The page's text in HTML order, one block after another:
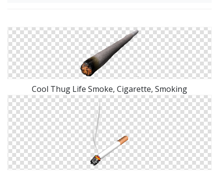
Cool Thug Life Smoke, Cigarette, Smoking